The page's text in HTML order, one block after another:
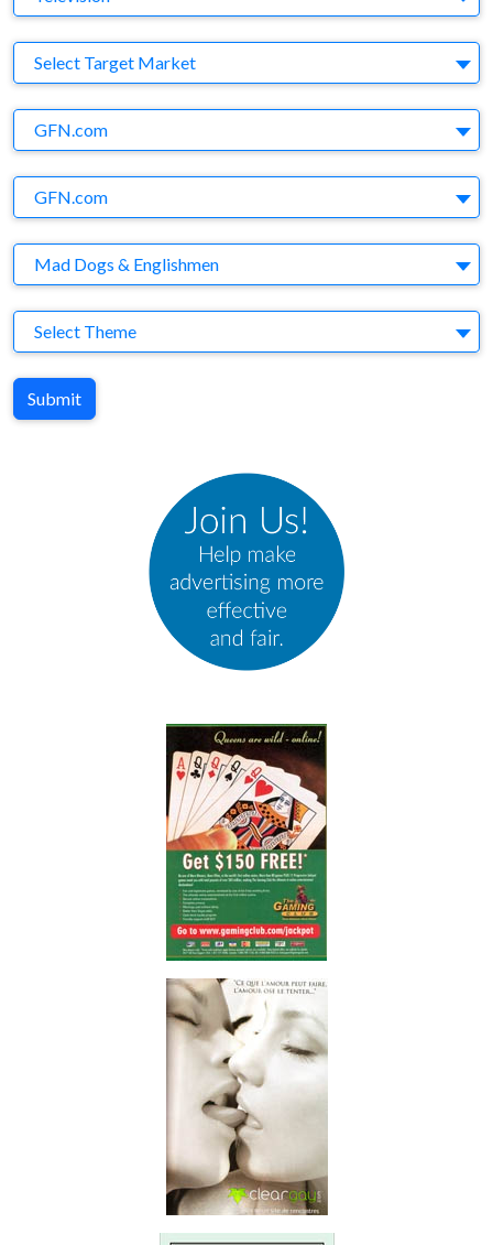
Target Market
Select Target Market
Company
GFN.com
Brand
GFN.com
Agency
Mad Dogs & Englishmen
Theme
Select Theme
Submit